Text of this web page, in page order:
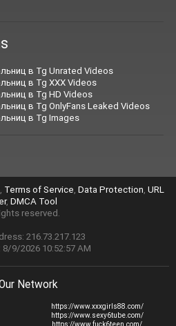
в Tg Unrated Videos
в Tg XXX Videos
в Tg HD Videos
в Tg OnlyFans Leaked Videos
в Tg Images
, Terms of Service, Data Protection, URL
, DMCA Tool
reserved.
216.73.217.123
9/2026 10:52:57 AM
Network
https://www.xxxgirls88.com/
https://www.sexy6tube.com/